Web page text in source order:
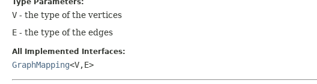
V - the type of the vertices
E - the type of the edges
All Implemented Interfaces:
GraphMapping<V,E>